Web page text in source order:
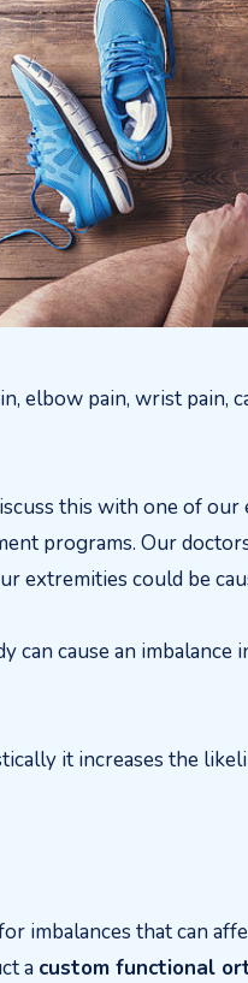
elbow pain, wrist pain,
this with one of
programs. Our
extremities could be
cause an imbalance
it increases the
imbalances that can
a custom functional